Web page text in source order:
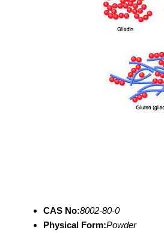
CAS No:8002-80-0
Physical Form:Powder